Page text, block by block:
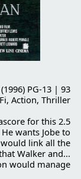
PG-13 | 93
Action, Thriller
2.5 Rate 29 Metascore for this,
wants Jobe to
link all the
Walker and...
would manage.